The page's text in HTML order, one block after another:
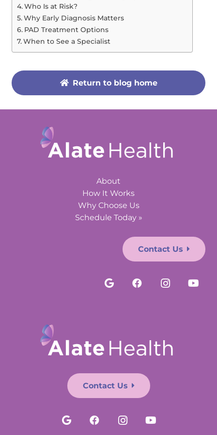
Who Is at Risk?
Why Early Diagnosis Matters
PAD Treatment Options
When to See a Specialist
Return to blog home
About
How It Works
Why Choose Us
Schedule Today »
Contact Us
Contact Us